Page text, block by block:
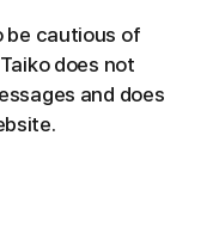
be cautious of
does not
and does